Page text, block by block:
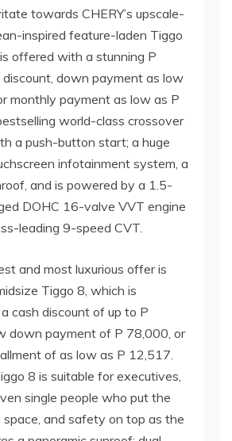
towards CHERY’s upscale-
inspired feature-laden Tiggo
offered with a stunning P
down payment as low
monthly payment as low as P
world-class crossover
a push-button start; a huge
infotainment system, a
and is powered by a 1.5-
DOHC 16-valve VVT engine
leading 9-speed CVT.
and most luxurious offer is
Tiggo 8, which is
cash discount of up to P
down payment of P 78,000, or
of as low as P 12,517.
8 is suitable for executives,
single people who put the
and safety on top as the